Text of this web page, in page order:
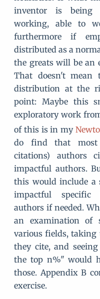
inventor is being
working, able to
furthermore if
distributed as a
the greats will be an
That doesn't
distribution at the
point: Maybe this
exploratory work
of this is in my
do find that
citations) authors
impactful authors.
this would include a
impactful specific
authors if needed.
an examination of
various fields, taking
they cite, and
the top n%" would
those. Appendix B
exercise.